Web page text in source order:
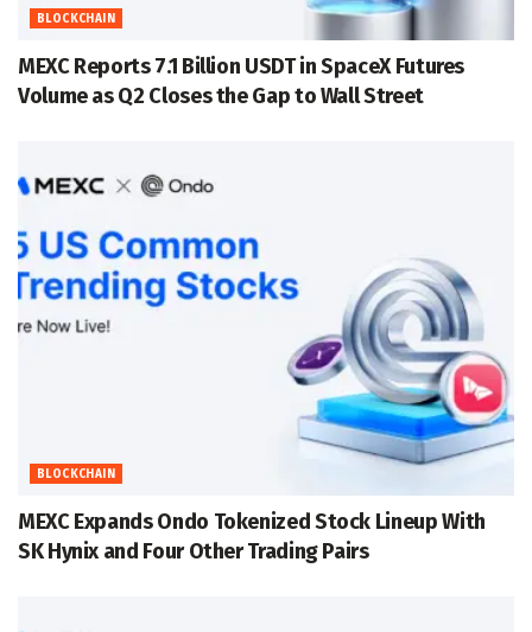
BLOCKCHAIN
MEXC Reports 7.1 Billion USDT in SpaceX Futures
Volume as Q2 Closes the Gap to Wall Street
BLOCKCHAIN
MEXC Expands Ondo Tokenized Stock Lineup With
SK Hynix and Four Other Trading Pairs